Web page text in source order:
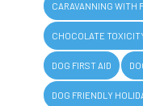
CARAVANNING WITH
CHOCOLATE
DOG FIRST AID
DOG FRIENDLY